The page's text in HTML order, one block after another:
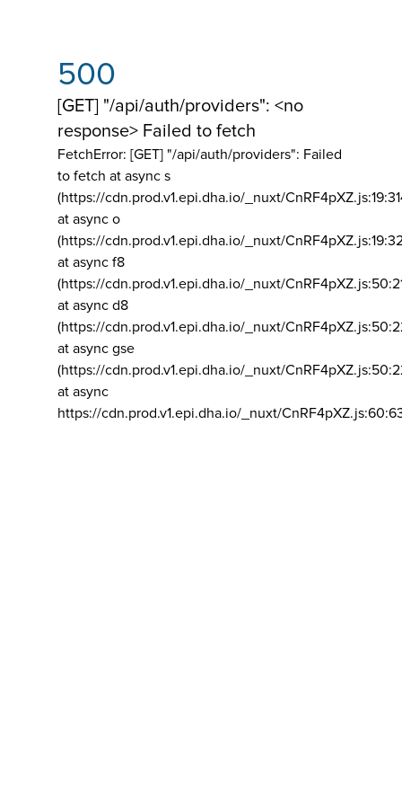
500
[GET] "/api/auth/providers": <no
response> Failed to fetch
FetchError: [GET] "/api/auth/providers": Failed
to fetch at async s
(https://cdn.prod.v1.epi.dha.io/_nuxt/
at async o
(https://cdn.prod.v1.epi.dha.io/_nuxt/
at async f8
(https://cdn.prod.v1.epi.dha.io/_nuxt/
at async d8
(https://cdn.prod.v1.epi.dha.io/_nuxt/
at async gse
(https://cdn.prod.v1.epi.dha.io/_nuxt/
at async
https://cdn.prod.v1.epi.dha.io/_nuxt/